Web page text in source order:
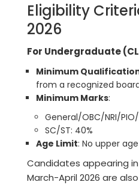
Eligibility
2026
For Undergraduate
Minimum
from a recognized
Minimum Marks:
General/OBC/NRI/
SC/ST: 40%
Age Limit: No upper
Candidates appearing in
March-April 2026 are